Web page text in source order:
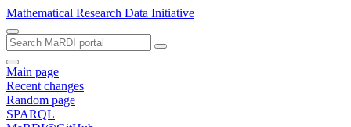
Mathematical Research Data Initiative
Main page
Recent changes
Random page
SPARQL